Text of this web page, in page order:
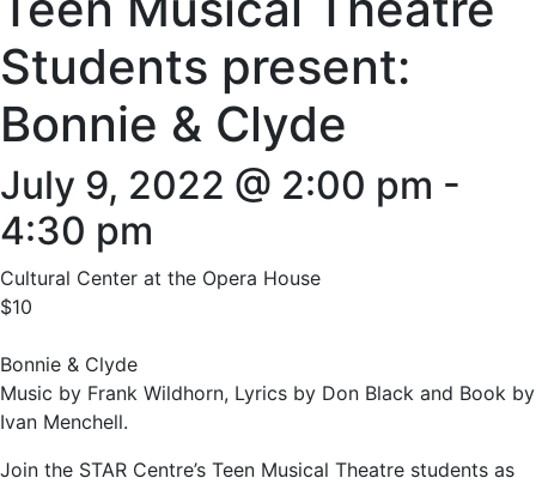
Students present:
Bonnie & Clyde
July 9, 2022 @ 2:00 pm -
4:30 pm
Cultural Center at the Opera House
$10
Bonnie & Clyde
Music by Frank Wildhorn, Lyrics by Don Black and Book by
Ivan Menchell.
Join the STAR Centre’s Teen Musical Theatre students as